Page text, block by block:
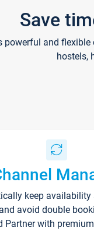
Save
powerful and
hostels,
keep availability
avoid double
Partner with